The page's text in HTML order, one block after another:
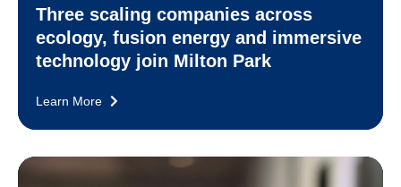
Three scaling companies across
ecology, fusion energy and immersive
technology join Milton Park
Learn More